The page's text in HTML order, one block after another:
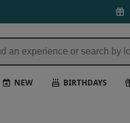
NEW BIRTHDAYS